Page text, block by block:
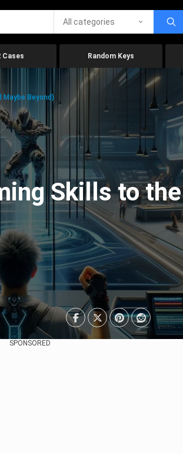
All categories
Cases Random Keys
Maybe Beyond)
Skills to
SPONSORED